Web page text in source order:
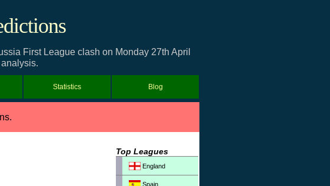
First League clash on Monday 27th April
Statistics Blog
Top Leagues
England
Spain